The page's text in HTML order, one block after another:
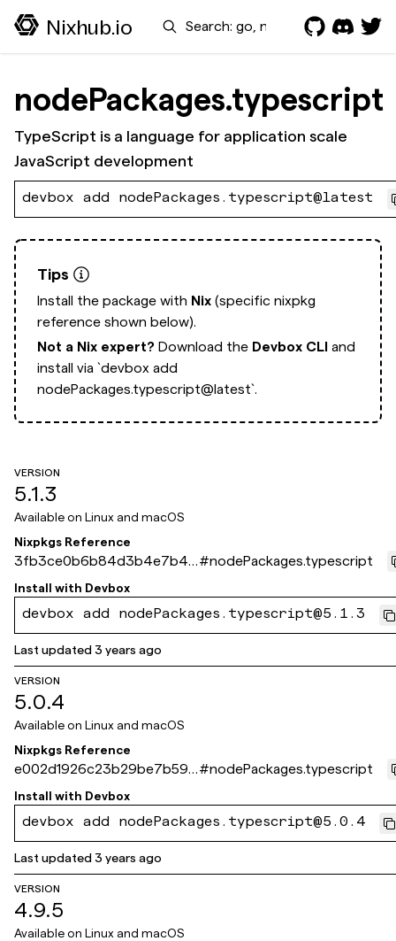
Nixhub.io Search
nodePackages.typescript
TypeScript is a language for application scale
JavaScript development
devbox add nodePackages.typescript@latest
Tips
Install the package with Nix (specific nixpkg
reference shown below).
Not a Nix expert? Download the Devbox CLI and
install via `devbox add
nodePackages.typescript@latest`.
VERSION
5.1.3
Available on Linux and macOS
Nixpkgs Reference
3fb3ce0b6b84d3b4e7b49
e142da9c5764b563058
#nodePackages.typescript
Install with Devbox
devbox add nodePackages.typescript@5.1.3
Last updated3 years ago
VERSION
5.0.4
Available on Linux and macOS
Nixpkgs Reference
e002d1926c23b29be7b592
17e5f9740565b642ca
#nodePackages.typescript
Install with Devbox
devbox add nodePackages.typescript@5.0.4
Last updated3 years ago
VERSION
4.9.5
Available on Linux and macOS